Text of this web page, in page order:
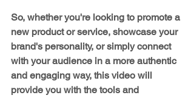
So, whether you're looking to promote a
new product or service, showcase your
brand's personality, or simply connect
with your audience in a more authentic
and engaging way, this video will
provide you with the tools and